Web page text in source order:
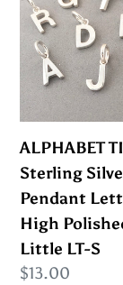
.925
Sterling
Silver
Charm
Pendant
Letter
Initial
High
Polished
Tiny
Little
ALPHABET
Sterling
Pendant
High
Little LT-S
Regular
$13.00